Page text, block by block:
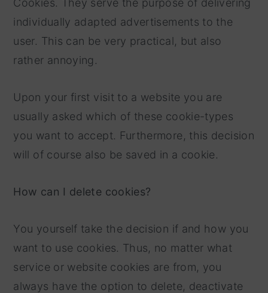
Cookies. They serve the purpose of delivering
individually adapted advertisements to the
user. This can be very practical, but also
rather annoying.
Upon your first visit to a website you are
usually asked which of these cookie-types
you want to accept. Furthermore, this decision
will of course also be saved in a cookie.
How can I delete cookies?
You yourself take the decision if and how you
want to use cookies. Thus, no matter what
service or website cookies are from, you
always have the option to delete, deactivate